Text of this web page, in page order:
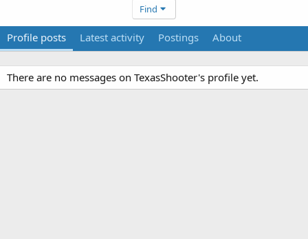
Find
Profile posts Latest activity Postings About
There are no messages on TexasShooter's profile yet.